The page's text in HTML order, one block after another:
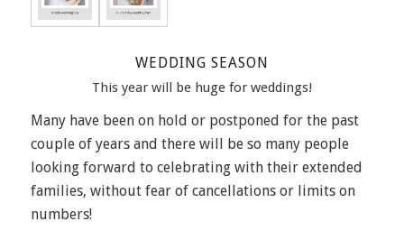
WEDDING SEASON
This year will be huge for weddings!
Many have been on hold or postponed for the past
couple of years and there will be so many people
looking forward to celebrating with their extended
families, without fear of cancellations or limits on
numbers!